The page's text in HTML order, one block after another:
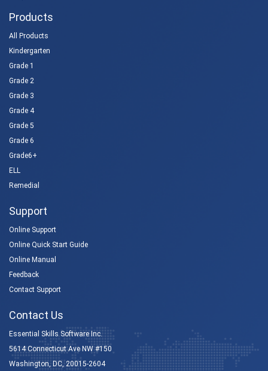
Products
All Products
Kindergarten
Grade 1
Grade 2
Grade 3
Grade 4
Grade 5
Grade 6
Grade6+
ELL
Remedial
Support
Online Support
Online Quick Start Guide
Online Manual
Feedback
Contact Support
Contact Us
Essential Skills Software Inc.
5614 Connecticut Ave NW #150
Washington, DC, 20015-2604